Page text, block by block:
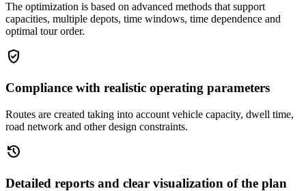
The optimization is based on advanced methods that support
capacities, multiple depots, time windows, time dependence and
optimal tour order.
gpp_good
Compliance with realistic operating parameters
Routes are created taking into account vehicle capacity, dwell time,
road network and other design constraints.
history
Detailed reports and clear visualization of the plan